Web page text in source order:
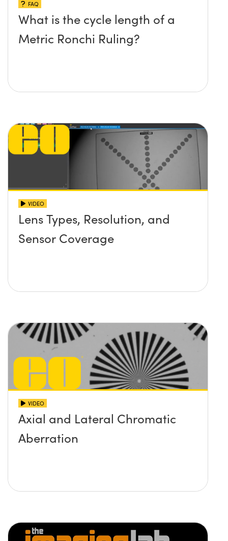
FAQ
What is the cycle length of a
Metric Ronchi Ruling?
VIDEO
Lens Types, Resolution, and
Sensor Coverage
VIDEO
Axial and Lateral Chromatic
Aberration